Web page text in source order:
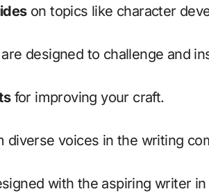
on topics like character
designed to challenge and
for improving your craft.
diverse voices in the writing
with the aspiring writer